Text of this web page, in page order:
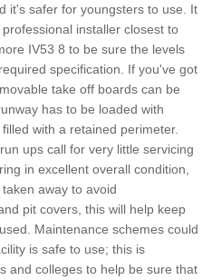
it's safer for youngsters to use. It
installer closest to
IV53 8 to be sure the levels
specification. If you've got
take off boards can be
has to be loaded with
with a retained perimeter.
ups call for very little servicing
in excellent overall condition,
away to avoid
pit covers, this will help keep
Maintenance schemes could
is safe to use; this is
and colleges to help be sure that